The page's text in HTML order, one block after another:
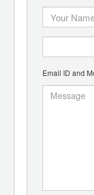
Email ID and